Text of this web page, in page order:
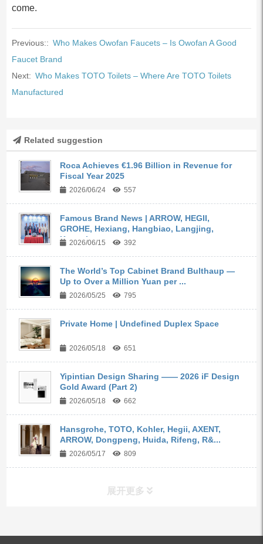
come.
Previous:: Who Makes Owofan Faucets – Is Owofan A Good
Faucet Brand
Next: Who Makes TOTO Toilets – Where Are TOTO Toilets
Manufactured
Related suggestion
Roca Achieves €1.96 Billion in Revenue for
Fiscal Year 2025
2026/06/24 557
Famous Brand News | ARROW, HEGII,
GROHE, Hexiang, Hangbiao, Langjing,
Kangyi,...
2026/06/15 392
The World’s Top Cabinet Brand Bulthaup —
Up to Over a Million Yuan per ...
2026/05/25 795
Private Home | Undefined Duplex Space
2026/05/18 651
Yipintian Design Sharing —— 2026 iF Design
Gold Award (Part 2)
2026/05/18 662
Hansgrohe, TOTO, Kohler, Hegii, AXENT,
ARROW, Dongpeng, Huida, Rifeng, R&...
2026/05/17 809
展开更多